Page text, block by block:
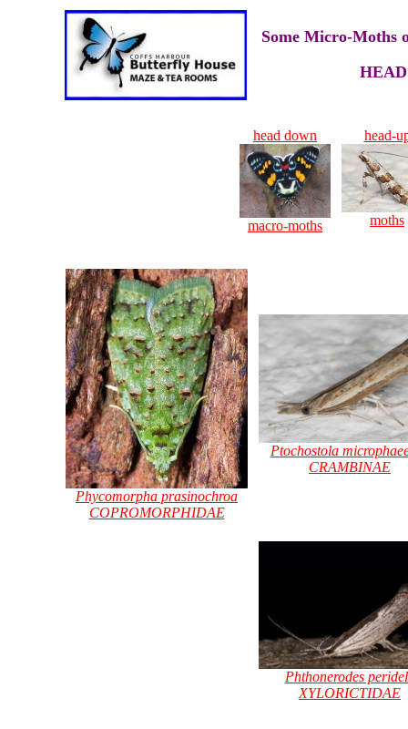
Some Micro-Moths
head down
macro-moths
head-
moths
Phycomorpha prasinochroa
COPROMORPHIDAE
Ptochostola
CRAMBINAE
Phthonerodes
XYLORICTIDAE